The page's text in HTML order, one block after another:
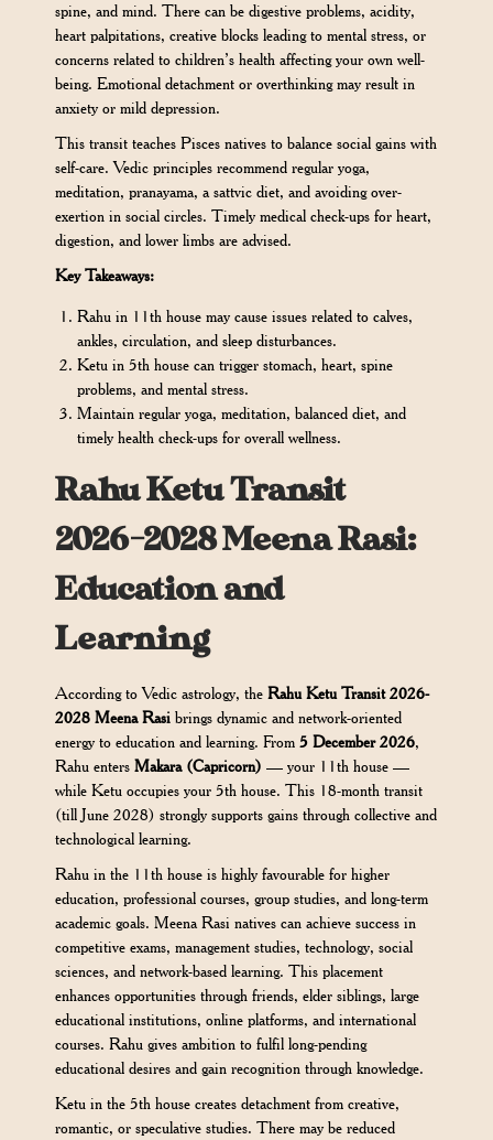
spine, and mind. There can be digestive problems, acidity,
heart palpitations, creative blocks leading to mental stress, or
concerns related to children’s health affecting your own well-
being. Emotional detachment or overthinking may result in
anxiety or mild depression.
This transit teaches Pisces natives to balance social gains with
self-care. Vedic principles recommend regular yoga,
meditation, pranayama, a sattvic diet, and avoiding over-
exertion in social circles. Timely medical check-ups for heart,
digestion, and lower limbs are advised.
Key Takeaways:
Rahu in 11th house may cause issues related to calves,
ankles, circulation, and sleep disturbances.
Ketu in 5th house can trigger stomach, heart, spine
problems, and mental stress.
Maintain regular yoga, meditation, balanced diet, and
timely health check-ups for overall wellness.
Rahu Ketu Transit
2026-2028 Meena Rasi:
Education and
Learning
According to Vedic astrology, theRahu Ketu Transit 2026-
2028 Meena Rasi brings dynamic and network-oriented
energy to education and learning. From5 December 2026,
Rahu entersMakara (Capricorn) — your 11th house —
while Ketu occupies your 5th house. This 18-month transit
(till June 2028) strongly supports gains through collective and
technological learning.
Rahu in the 11th house is highly favourable for higher
education, professional courses, group studies, and long-term
academic goals. Meena Rasi natives can achieve success in
competitive exams, management studies, technology, social
sciences, and network-based learning. This placement
enhances opportunities through friends, elder siblings, large
educational institutions, online platforms, and international
courses. Rahu gives ambition to fulfil long-pending
educational desires and gain recognition through knowledge.
Ketu in the 5th house creates detachment from creative,
romantic, or speculative studies. There may be reduced